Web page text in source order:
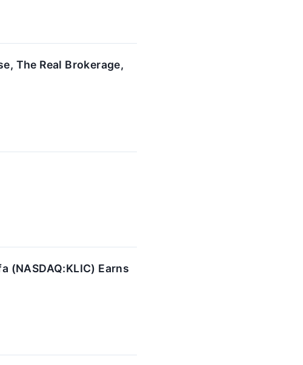
The Real Brokerage,
(NASDAQ:KLIC) Earns